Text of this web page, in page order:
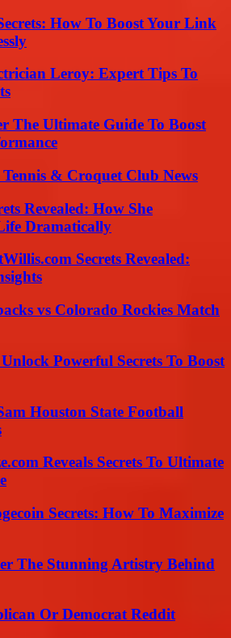
How To Boost Your Link
Leroy: Expert Tips To
The Ultimate Guide To Boost
& Croquet Club News
Revealed: How She
Dramatically
Secrets Revealed:
vs Colorado Rockies Match
Powerful Secrets To Boost
Houston State Football
Reveals Secrets To Ultimate
Secrets: How To Maximize
The Stunning Artistry Behind
Or Democrat Reddit